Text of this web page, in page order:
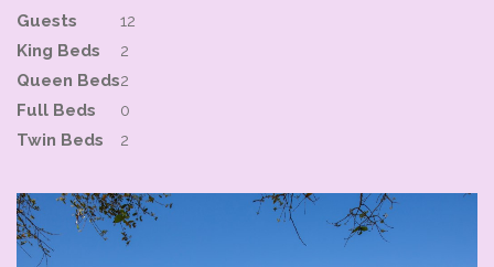
Guests
12
King Beds
2
Queen Beds2
Full Beds
0
Twin Beds
2